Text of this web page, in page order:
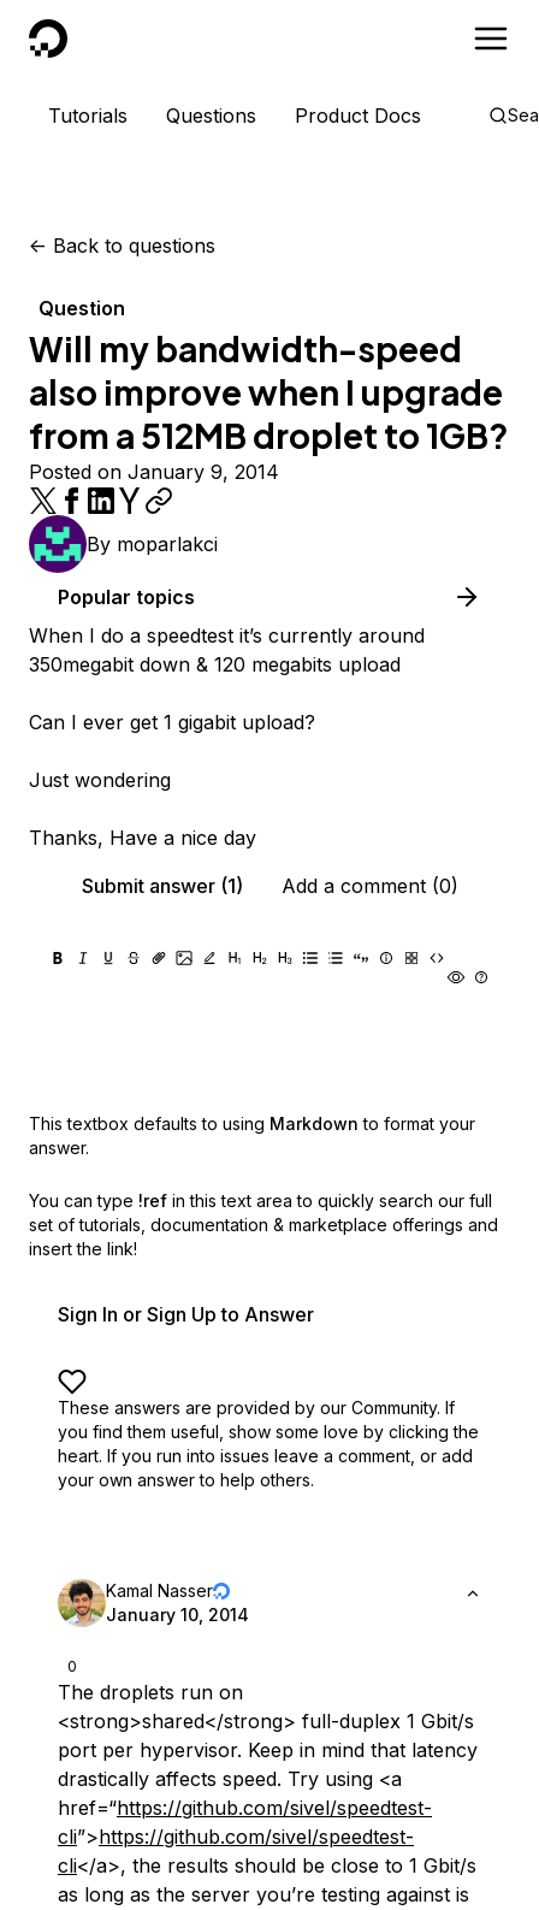
DigitalOcean
Tutorials Questions Product Docs
<- Back to questions
Question
Will my bandwidth-speed
also improve when I upgrade
from a 512MB droplet to 1GB?
Posted on January 9, 2014
By moparlakci
Popular topics
When I do a speedtest it’s currently around
350megabit down & 120 megabits upload
Can I ever get 1 gigabit upload?
Just wondering
Thanks, Have a nice day
Submit answer (1)
Add a comment (0)
This textbox defaults to using Markdown to format your
answer.
You can type !ref in this text area to quickly search our full
set of tutorials, documentation & marketplace offerings and
insert the link!
Sign In or Sign Up to Answer
These answers are provided by our Community. If
you find them useful, show some love by clicking the
heart. If you run into issues leave a comment, or add
your own answer to help others.
0
Kamal Nasser
January 10, 2014
The droplets run on
<strong>shared</strong> full-duplex 1 Gbit/s
port per hypervisor. Keep in mind that latency
drastically affects speed. Try using <a
href=“https://github.com/sivel/speedtest-
cli”>https://github.com/sivel/speedtest-
cli</a>, the results should be close to 1 Gbit/s
as long as the server you’re testing against is